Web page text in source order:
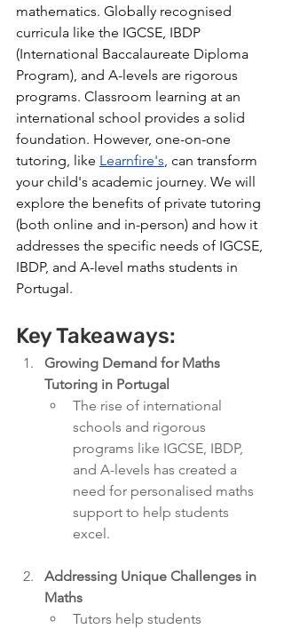
mathematics. Globally recognised
curricula like the IGCSE, IBDP
(International Baccalaureate Diploma
Program), and A-levels are rigorous
programs. Classroom learning at an
international school provides a solid
foundation. However, one-on-one
tutoring, like Learnfire's, can transform
your child's academic journey. We will
explore the benefits of private tutoring
(both online and in-person) and how it
addresses the specific needs of IGCSE,
IBDP, and A-level maths students in
Portugal.
Key Takeaways:
Growing Demand for Maths
Tutoring in Portugal
The rise of international
schools and rigorous
programs like IGCSE, IBDP,
and A-levels has created a
need for personalised maths
support to help students
excel.
Addressing Unique Challenges in
Maths
Tutors help students